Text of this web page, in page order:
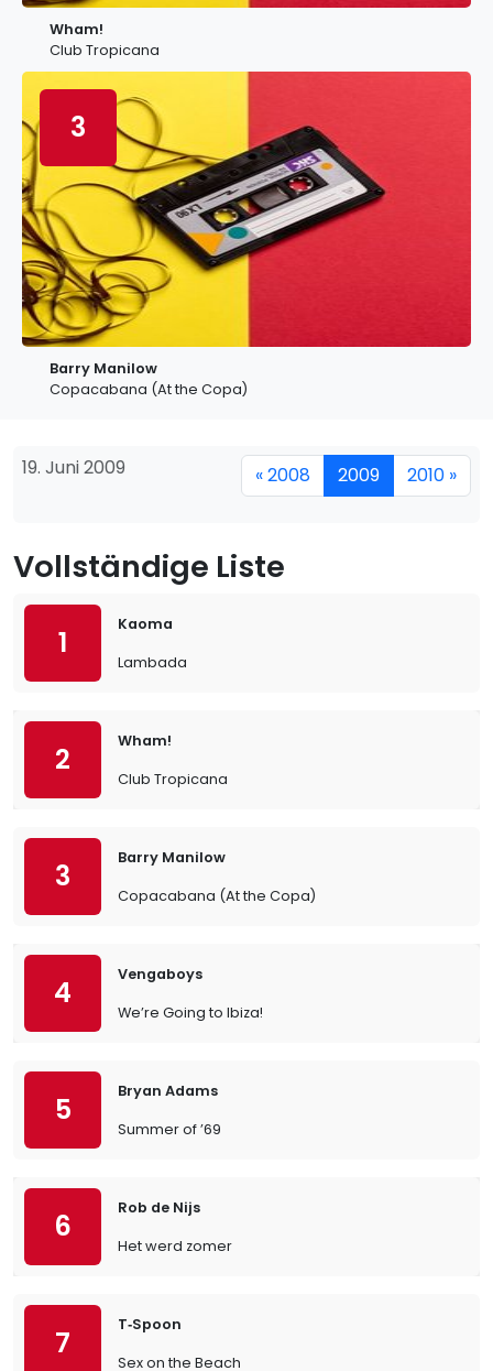
Wham!
Club Tropicana
3
Barry Manilow
Copacabana (At the Copa)
19. Juni 2009 « 2008 2009 2010 »
Vollständige Liste
1
Kaoma
Lambada
2
Wham!
Club Tropicana
3
Barry Manilow
Copacabana (At the Copa)
4
Vengaboys
We’re Going to Ibiza!
5
Bryan Adams
Summer of ’69
6
Rob de Nijs
Het werd zomer
7
T‐Spoon
Sex on the Beach